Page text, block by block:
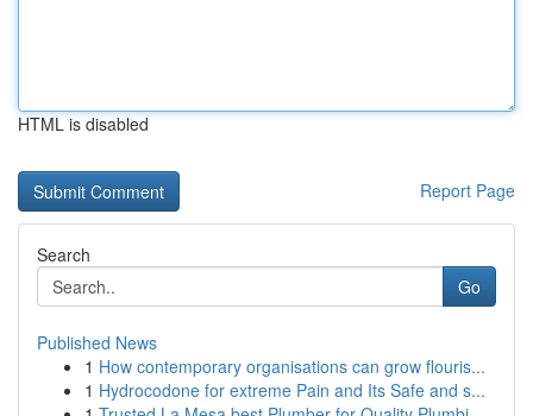
HTML is disabled
Report Page
Search
Go
Published News
1 How contemporary organisations can grow flouris...
1 Hydrocodone for extreme Pain and Its Safe and s...